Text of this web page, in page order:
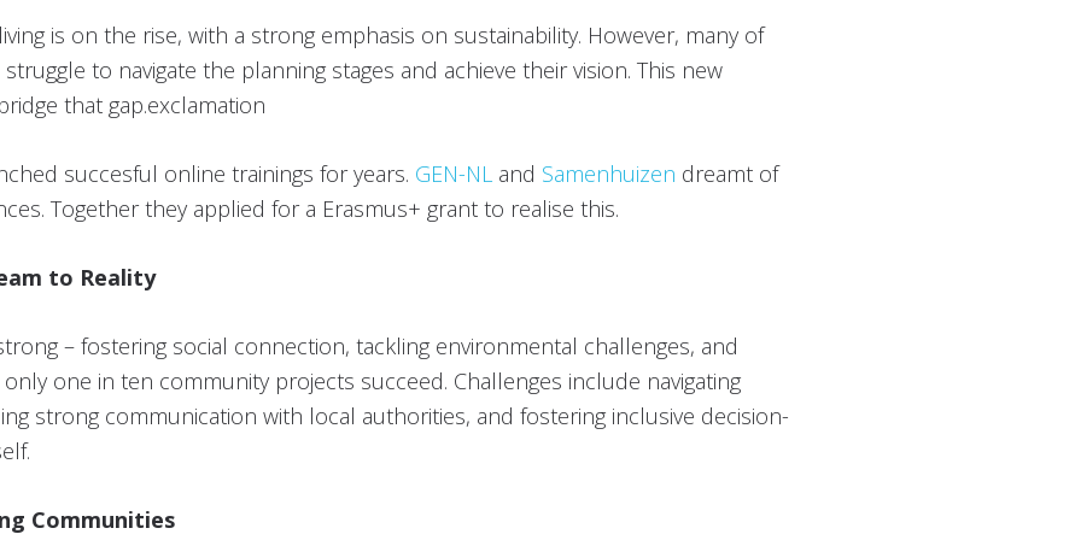
is on the rise, with a strong emphasis on sustainability. However, many of
to navigate the planning stages and achieve their vision. This new
that gap.exclamation
succesful online trainings for years. GEN-NL and Samenhuizen dreamt of
Together they applied for a Erasmus+ grant to realise this.
to Reality
– fostering social connection, tackling environmental challenges, and
one in ten community projects succeed. Challenges include navigating
strong communication with local authorities, and fostering inclusive decision-
Communities